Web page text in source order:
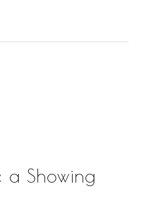
a Showing